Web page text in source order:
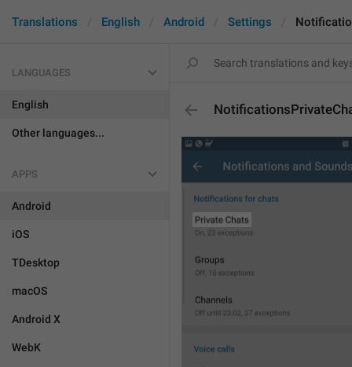
Translations English Android Settings
LANGUAGES
English
Other languages...
APPS
Android
iOS
TDesktop
macOS
Android X
WebK